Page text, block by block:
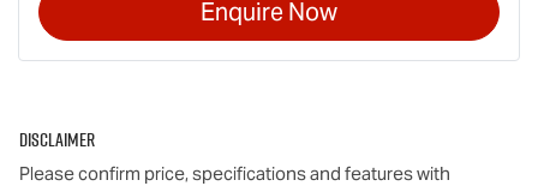
Enquire Now
Disclaimer
Please confirm price, specifications and features with